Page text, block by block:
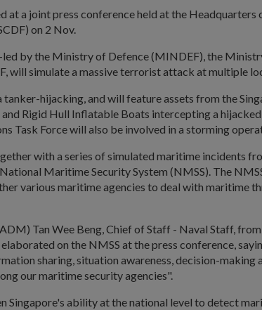
at a joint press conference held at the Headquarters
on 2 Nov.
led by the Ministry of Defence (MINDEF), the
will simulate a massive terrorist attack at multiple
tanker-hijacking, and will feature assets from the
and Rigid Hull Inflatable Boats intercepting a
Task Force will also be involved in a storming
with a series of simulated maritime incidents
Maritime Security System (NMSS). The
various maritime agencies to deal with maritime
Tan Wee Beng, Chief of Staff - Naval Staff,
on the NMSS at the press conference,
sharing, situation awareness, decision-making
our maritime security agencies".
Singapore's ability at the national level to detect